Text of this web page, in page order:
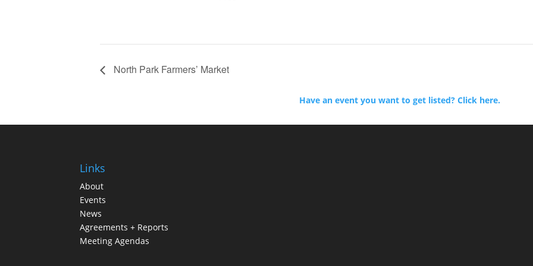
North Park Farmers’ Market
Have an event you want to get listed? Click here.
Links
About
Events
News
Agreements + Reports
Meeting Agendas